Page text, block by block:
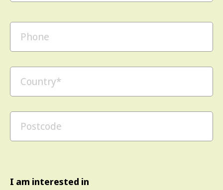
I am interested in